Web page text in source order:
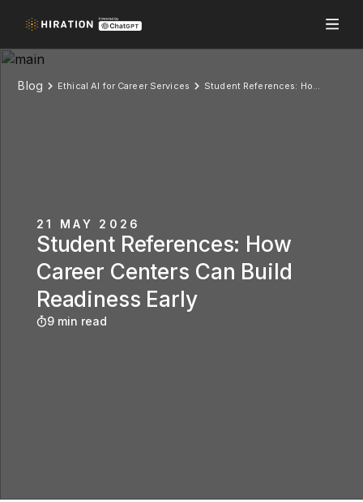
Blog Ethical AI for Career Services Student References: How Career Centers Can Build Readiness Early
21 MAY 2026
Student References: How
Career Centers Can Build
Readiness Early
9 min read